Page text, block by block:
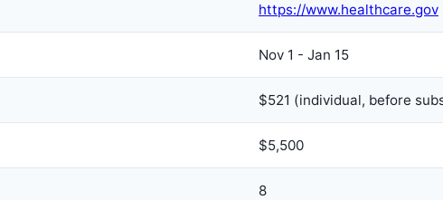
https://www.healthcare.gov
Nov 1 - Jan 15
$521 (individual, before
$5,500
8